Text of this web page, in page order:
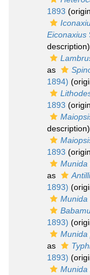
1893
Eiconaxius
description)
as
1894)
1893
description)
1893
Munida
as
1893)
Munida
1893)
Munida
as
1893)
Munida